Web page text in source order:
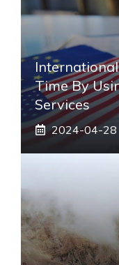
Time By
Services
2024-04-28